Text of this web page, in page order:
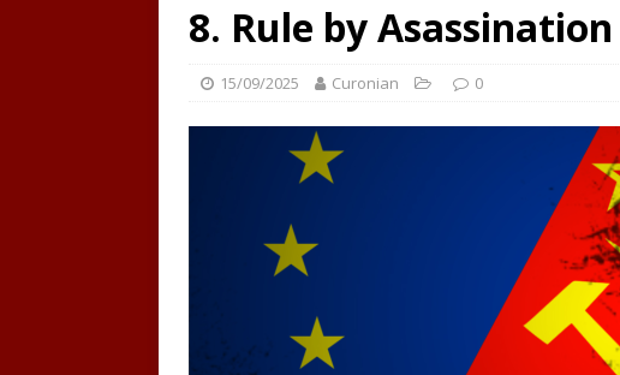
8. Rule by Asassination
15/09/2025 Curonian 0